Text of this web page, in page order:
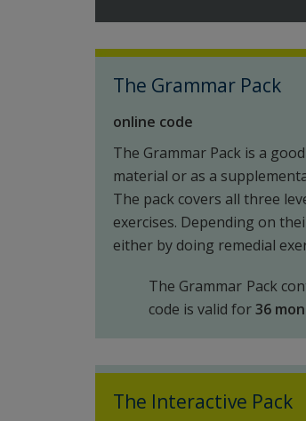
The Grammar Pack
online code
The Grammar Pack is a
material or as a
The pack covers all three
exercises. Depending on
either by doing remedial
The Grammar Pack
code is valid for36
The Interactive Pack